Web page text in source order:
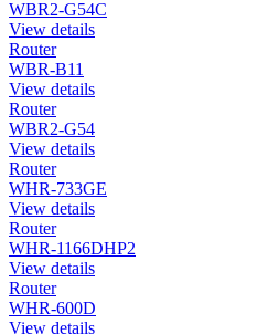
WBR2-G54C
View details
Router
WBR-B11
View details
Router
WBR2-G54
View details
Router
WHR-733GE
View details
Router
WHR-1166DHP2
View details
Router
WHR-600D
View details